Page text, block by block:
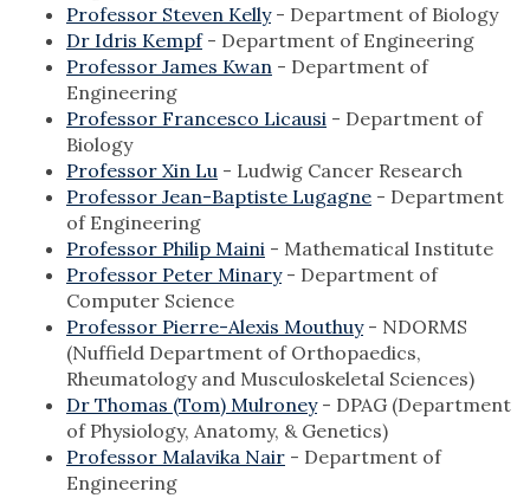
Professor Steven Kelly- Department of Biology
Dr Idris Kempf- Department of Engineering
Professor James Kwan - Department of
Engineering
Professor Francesco Licausi - Department of
Biology
Professor Xin Lu - Ludwig Cancer Research
Professor Jean-Baptiste Lugagne - Department
of Engineering
Professor Philip Maini - Mathematical Institute
Professor Peter Minary- Department of
Computer Science
Professor Pierre-Alexis Mouthuy- NDORMS
(Nuffield Department of Orthopaedics,
Rheumatology and Musculoskeletal Sciences)
Dr Thomas (Tom) Mulroney- DPAG (Department
of Physiology, Anatomy, & Genetics)
Professor Malavika Nair - Department of
Engineering